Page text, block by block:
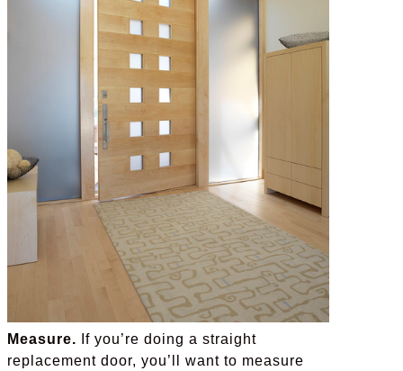
Measure. If you’re doing a straight
replacement door, you’ll want to measure